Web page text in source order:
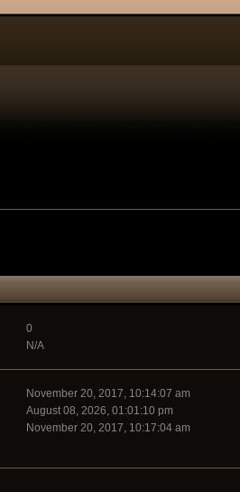
0
N/A
November 20, 2017, 10:14:07 am
August 08, 2026, 01:01:10 pm
November 20, 2017, 10:17:04 am